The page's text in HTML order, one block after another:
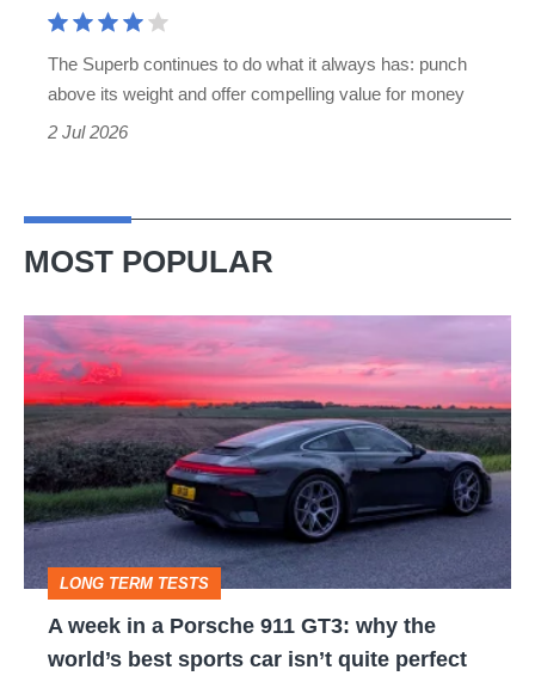
The Superb continues to do what it always has: punch
above its weight and offer compelling value for money
2 Jul 2026
MOST POPULAR
week
in
a
Porsche
911
GT3:
why
the
LONG TERM TESTS
A week in a Porsche 911 GT3: why the
world’s best sports car isn’t quite perfect